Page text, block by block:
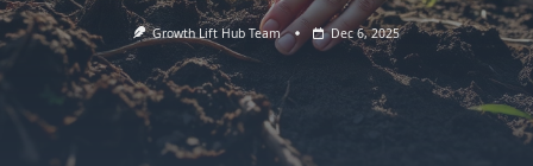
Growth Lift Hub Team Dec 6, 2025